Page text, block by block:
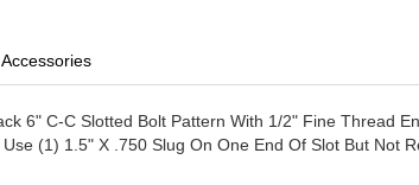
Accessories
6" C-C Slotted Bolt Pattern With 1/2" Fine Thread
(1) 1.5" X .750 Slug On One End Of Slot But Not